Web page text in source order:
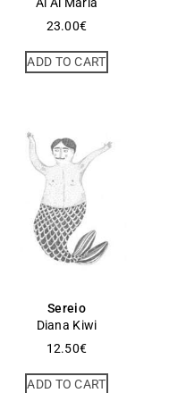
Ai Ai Maria
23.00€
ADD TO CART
Sereio
Diana Kiwi
12.50€
ADD TO CART